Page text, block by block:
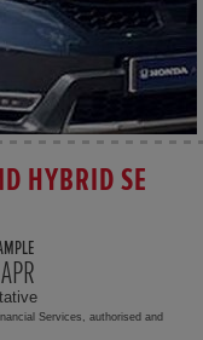
HYBRID SE
Services, authorised and